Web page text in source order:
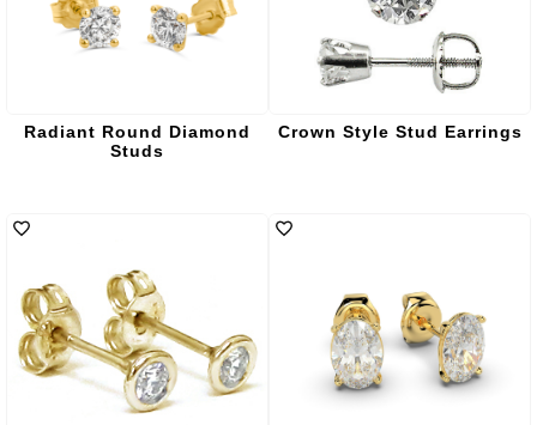
Radiant Round Diamond
Studs
Crown Style Stud Earrings